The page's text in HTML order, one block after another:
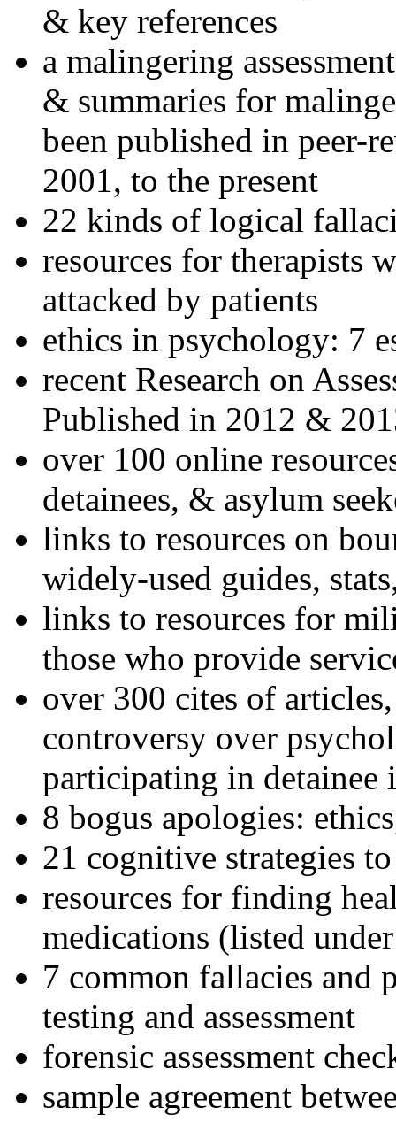
& key references
a malingering
& summaries for
been published in peer-
2001, to the present
22 kinds of logical
resources for therapists
attacked by patients
ethics in psychology: 7
recent Research on
Published in 2012 &
over 100 online
detainees, & asylum
links to resources on
widely-used guides,
links to resources for
those who provide
over 300 cites of
controversy over
participating in detainee
8 bogus apologies:
21 cognitive strategies
resources for finding
medications (listed
7 common fallacies and
testing and assessment
forensic assessment
sample agreement